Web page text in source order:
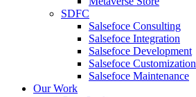
SDFC
Salsefoce Consulting
Salsefoce Integration
Salsefoce Development
Salsefoce Customization
Salsefoce Maintenance
Our Work